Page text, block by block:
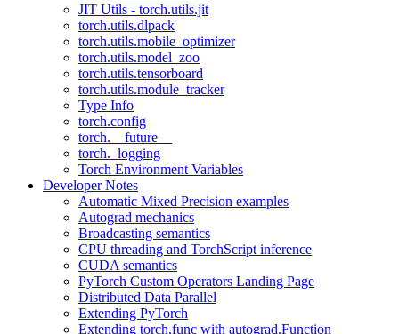
JIT Utils - torch.utils.jit
torch.utils.dlpack
torch.utils.mobile_optimizer
torch.utils.model_zoo
torch.utils.tensorboard
torch.utils.module_tracker
Type Info
torch.config
torch.__future__
torch._logging
Torch Environment Variables
Developer Notes
Automatic Mixed Precision examples
Autograd mechanics
Broadcasting semantics
CPU threading and TorchScript inference
CUDA semantics
PyTorch Custom Operators Landing Page
Distributed Data Parallel
Extending PyTorch
Extending torch.func with autograd.Function